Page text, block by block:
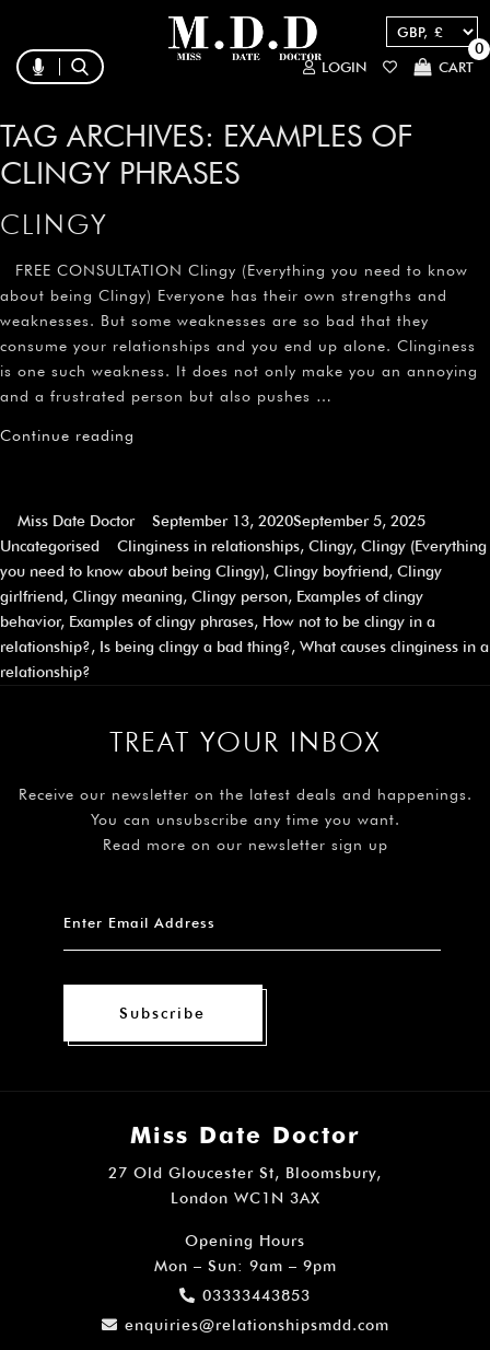
LOGIN CART
0
TAG ARCHIVES: EXAMPLES OF
CLINGY PHRASES
CLINGY
FREE CONSULTATION Clingy (Everything you need to know
about being Clingy) Everyone has their own strengths and
weaknesses. But some weaknesses are so bad that they
consume your relationships and you end up alone. Clinginess
is one such weakness. It does not only make you an annoying
and a frustrated person but also pushes …
Continue reading
Miss Date Doctor September 13, 2020September 5, 2025
Uncategorised
Clinginess in relationships, Clingy, Clingy (Everything
you need to know about being Clingy), Clingy boyfriend, Clingy
girlfriend, Clingy meaning, Clingy person, Examples of clingy
behavior, Examples of clingy phrases, How not to be clingy in a
relationship?, Is being clingy a bad thing?, What causes clinginess in a
relationship?
TREAT YOUR INBOX
Receive our newsletter on the latest deals and happenings.
You can unsubscribe any time you want.
Read more on our newsletter sign up
Subscribe
Miss Date Doctor
27 Old Gloucester St, Bloomsbury,
London WC1N 3AX
Opening Hours
Mon – Sun: 9am – 9pm
03333443853
enquiries@relationshipsmdd.com